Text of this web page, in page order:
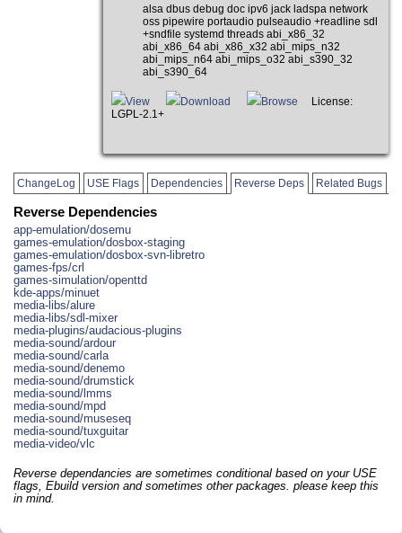
alsa dbus debug doc ipv6 jack ladspa network
oss pipewire portaudio pulseaudio +readline sdl
+sndfile systemd threads abi_x86_32
abi_x86_64 abi_x86_x32 abi_mips_n32
abi_mips_n64 abi_mips_o32 abi_s390_32
abi_s390_64
View Download Browse
License:
LGPL-2.1+
ChangeLog USE Flags Dependencies Reverse Deps Related Bugs
Reverse Dependencies
app-emulation/dosemu
games-emulation/dosbox-staging
games-emulation/dosbox-svn-libretro
games-fps/crl
games-simulation/openttd
kde-apps/minuet
media-libs/alure
media-libs/sdl-mixer
media-plugins/audacious-plugins
media-sound/ardour
media-sound/carla
media-sound/denemo
media-sound/drumstick
media-sound/lmms
media-sound/mpd
media-sound/museseq
media-sound/tuxguitar
media-video/vlc
Reverse dependancies are sometimes conditional based on your USE
flags, Ebuild version and sometimes other packages. please keep this
in mind.